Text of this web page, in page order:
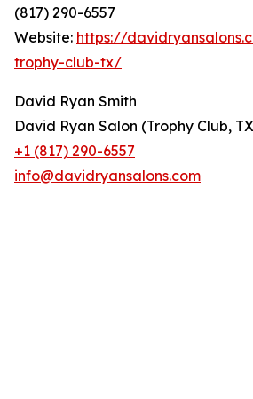
(817) 290-6557
Website: https://
trophy-club-tx/
David Ryan Smith
David Ryan Salon (Trophy Club,
+1 (817) 290-6557
info@davidryansalons.com